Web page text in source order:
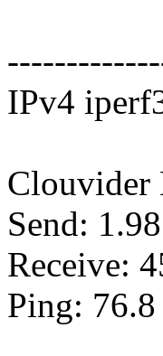
IPv4
Clouvider
Send:
Receive:
Ping: 76.8